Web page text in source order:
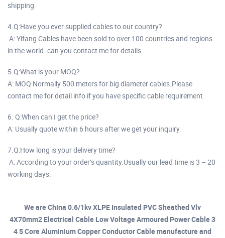
shipping.
4.Q:Have you ever supplied cables to our country?
A: Yifang Cables have been sold to over 100 countries and regions
in the world. can you contact me for details.
5.Q:What is your MOQ?
A: MOQ Normally 500 meters for big diameter cables.Please
contact me for detail info if you have specific cable requirement.
6. Q:When can I get the price?
A: Usually quote within 6 hours after we get your inquiry.
7.Q:How long is your delivery time?
A: According to your order’s quantity.Usually our lead time is 3 – 20
working days.
We are China 0.6/1kv XLPE Insulated PVC Sheathed Vlv
4X70mm2 Electrical Cable Low Voltage Armoured Power Cable 3
4 5 Core Aluminium Copper Conductor Cable manufacture and